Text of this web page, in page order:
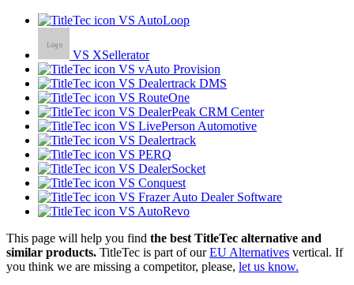
VS AutoLoop
VS XSellerator
VS vAuto Provision
VS Dealertrack DMS
VS RouteOne
VS DealerPeak CRM Center
VS LivePerson Automotive
VS Dealertrack
VS PERQ
VS DealerSocket
VS Conquest
VS Frazer Auto Dealer Software
VS AutoRevo
This page will help you find the best TitleTec alternative and
similar products. TitleTec is part of ourEU Alternatives vertical. If
you think we are missing a competitor, please, let us know.